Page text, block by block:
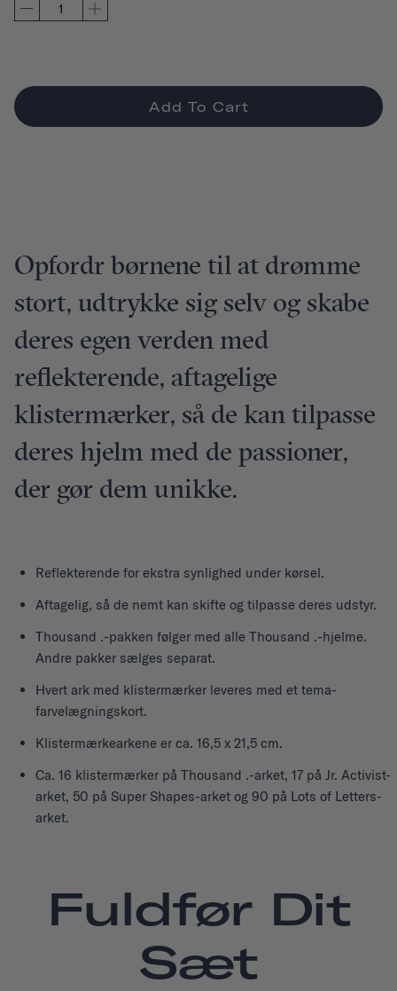
Add To Cart
Opfordr børnene til at drømme
stort, udtrykke sig selv og skabe
deres egen verden med
reflekterende, aftagelige
klistermærker, så de kan tilpasse
deres hjelm med de passioner,
der gør dem unikke.
Reflekterende for ekstra synlighed under kørsel.
Aftagelig, så de nemt kan skifte og tilpasse deres udstyr.
Thousand .-pakken følger med alle Thousand .-hjelme.
Andre pakker sælges separat.
Hvert ark med klistermærker leveres med et tema-
farvelægningskort.
Klistermærkearkene er ca. 16,5 x 21,5 cm.
Ca. 16 klistermærker på Thousand .-arket, 17 på Jr. Activist-
arket, 50 på Super Shapes-arket og 90 på Lots of Letters-
arket.
Fuldfør Dit
Sæt